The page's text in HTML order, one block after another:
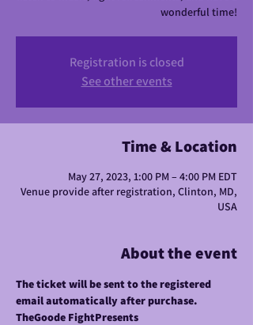
wonderful time!
Registration is closed
See other events
Time & Location
May 27, 2023, 1:00 PM – 4:00 PM EDT
Venue provide after registration, Clinton, MD,
USA
About the event
The ticket will be sent to the registered
email automatically after purchase.
TheGoode FightPresents